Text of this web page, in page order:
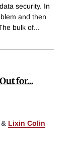
security. In
and then
bulk of...
for...
& Lixin Colin